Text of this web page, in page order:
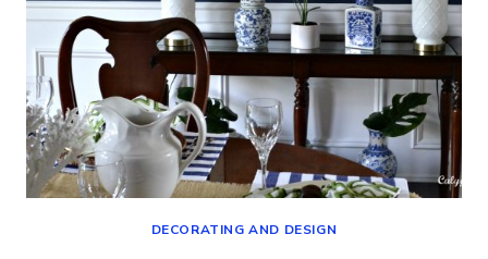
DECORATING AND DESIGN